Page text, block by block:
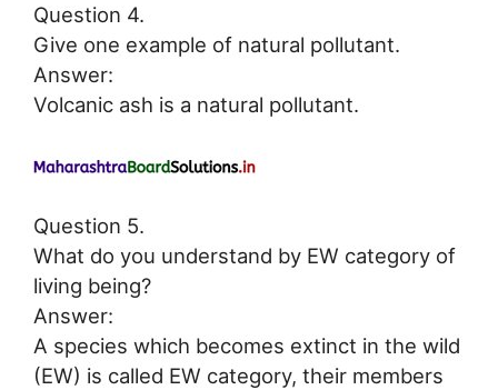
Question 4.
Give one example of natural pollutant.
Answer:
Volcanic ash is a natural pollutant.
Question 5.
What do you understand by EW category of
living being?
Answer:
A species which becomes extinct in the wild
(EW) is called EW category, their members